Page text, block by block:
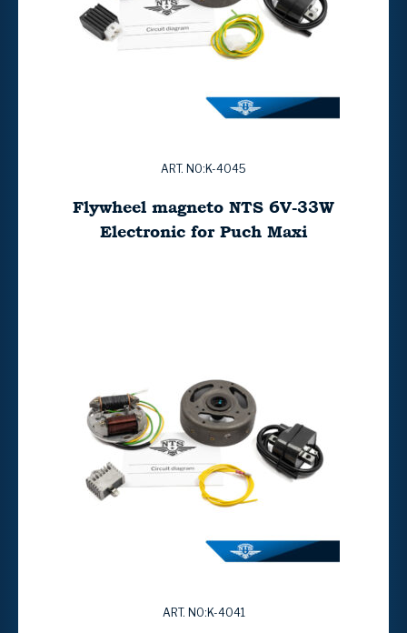
ART. NO:K-4045
Flywheel magneto NTS 6V-33W
Electronic for Puch Maxi
ART. NO:K-4041